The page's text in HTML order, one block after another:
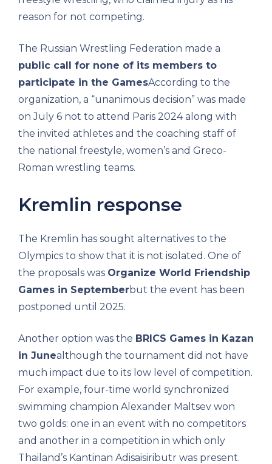
reason for not competing.
The Russian Wrestling Federation made a
public call for none of its members to
participate in the GamesAccording to the
organization, a “unanimous decision” was made
on July 6 not to attend Paris 2024 along with
the invited athletes and the coaching staff of
the national freestyle, women’s and Greco-
Roman wrestling teams.
Kremlin response
The Kremlin has sought alternatives to the
Olympics to show that it is not isolated. One of
the proposals was Organize World Friendship
Games in Septemberbut the event has been
postponed until 2025.
Another option was the BRICS Games in Kazan
in Junealthough the tournament did not have
much impact due to its low level of competition.
For example, four-time world synchronized
swimming champion Alexander Maltsev won
two golds: one in an event with no competitors
and another in a competition in which only
Thailand’s Kantinan Adisaisiributr was present.